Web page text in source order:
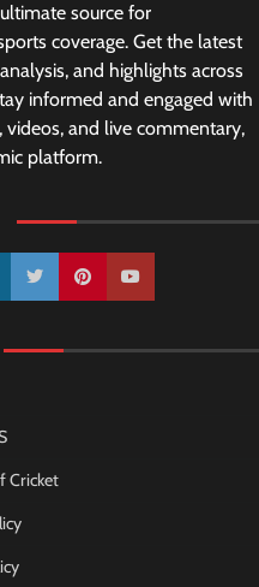
source for
coverage. Get the latest
and highlights across
informed and engaged with
videos, and live commentary,
platform.
2k Pinterest100k
Cricket